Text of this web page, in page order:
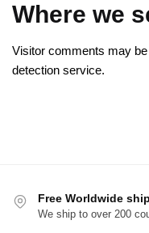
Where we
Visitor comments may
detection service.
Free Worldwide
We ship to over 200